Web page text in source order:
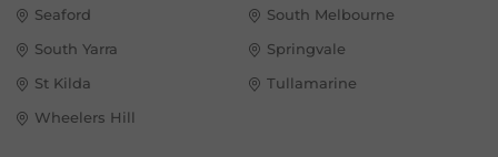
Seaford
South Melbourne
South Yarra
Springvale
St Kilda
Tullamarine
Wheelers Hill